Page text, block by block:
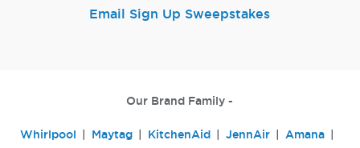
Email Sign Up Sweepstakes
Our Brand Family -
Whirlpool Maytag KitchenAid JennAir Amana